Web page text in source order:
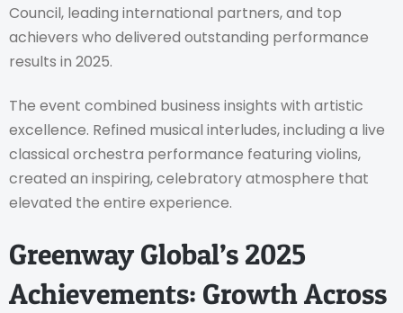
Council, leading international partners, and top
achievers who delivered outstanding performance
results in 2025.
The event combined business insights with artistic
excellence. Refined musical interludes, including a live
classical orchestra performance featuring violins,
created an inspiring, celebratory atmosphere that
elevated the entire experience.
Greenway Global’s 2025
Achievements: Growth Across